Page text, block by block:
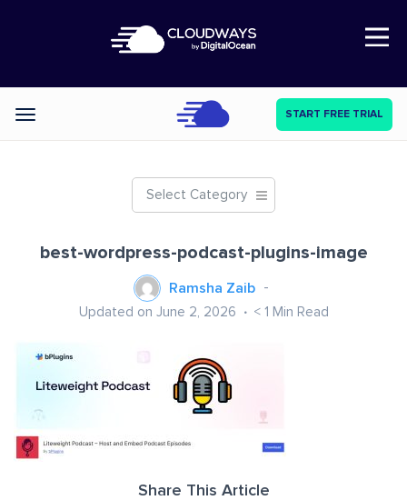
Open Nav
Categories START FREE TRIAL
Select Category
best-wordpress-podcast-plugins-image
Ramsha Zaib
Updated on June 2, 2026 < 1 Min Read
Share This Article